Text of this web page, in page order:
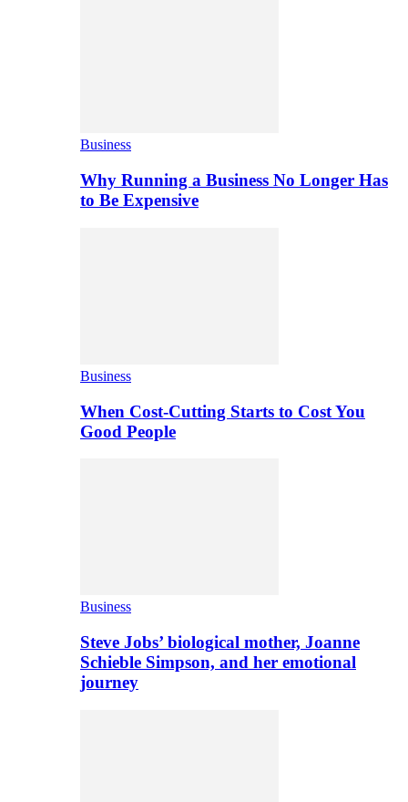
Business
Why Running a Business No Longer Has
to Be Expensive
Business
When Cost-Cutting Starts to Cost You
Good People
Business
Steve Jobs’ biological mother, Joanne
Schieble Simpson, and her emotional
journey